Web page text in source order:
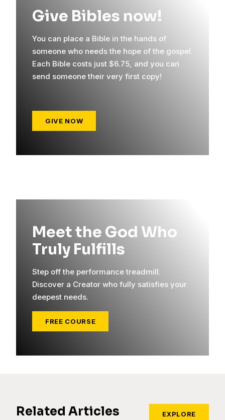
Give Bibles now!
You can place a Bible in the hands of
someone who needs the hope of the gospel.
Each Bible costs just $6.75, and you can
send someone their very first copy!
GIVE NOW
Meet the God Who
Truly Fulfills
Step off the performance treadmill.
Discover a Creator who fully satisfies your
deepest needs.
FREE COURSE
Related Articles EXPLORE